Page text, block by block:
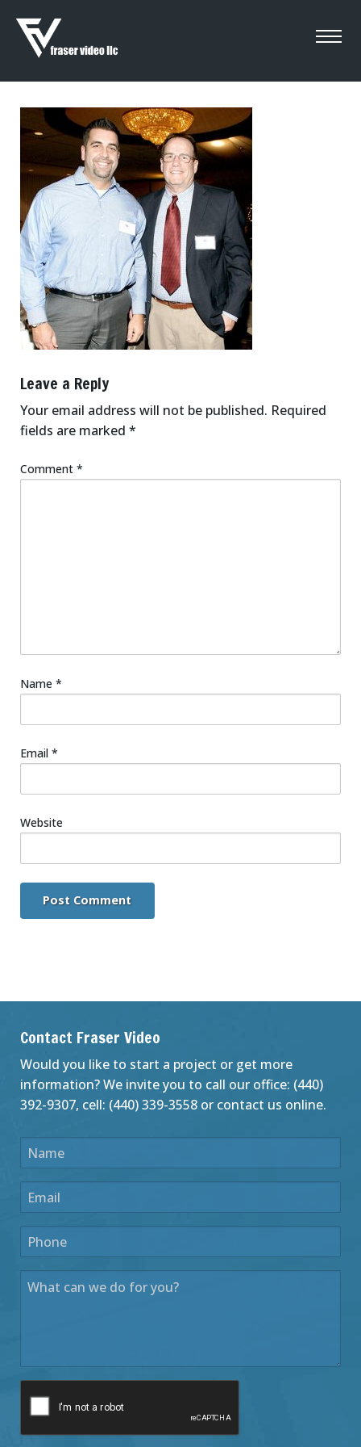
Leave a Reply
Your email address will not be published. Required
fields are marked *
Comment *
Name *
Email *
Website
Contact Fraser Video
Would you like to start a project or get more
information? We invite you to call our office: (440)
392-9307, cell: (440) 339-3558 or contact us online.